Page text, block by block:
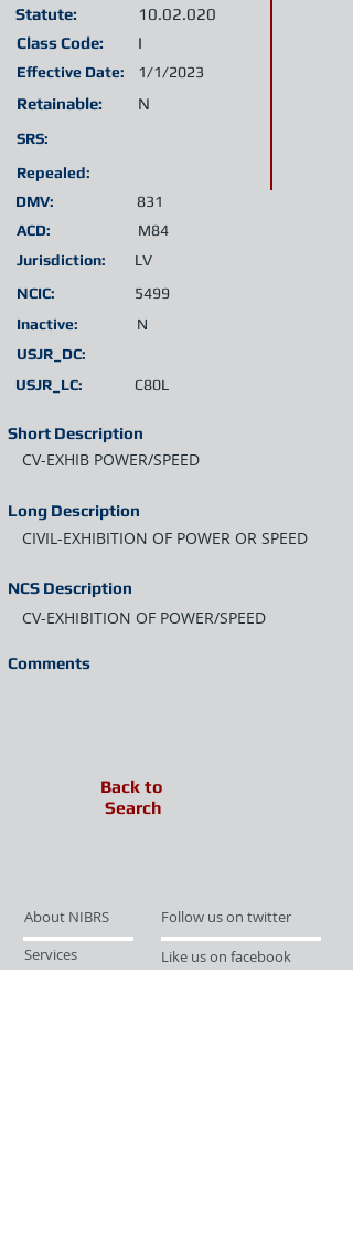
Statute:
Short Description
Class Code:
Retainable:
SRS:
Jurisdiction:
Inactive:
I
Effective Date:
10.02.020
LV
N
N
Repealed:
CV-EXHIB POWER/SPEED
Long Description
CIVIL-EXHIBITION OF POWER OR SPEED
NCS Description
CV-EXHIBITION OF POWER/SPEED
1/1/2023
DMV:
831
ACD:
M84
USJR_LC: C80L
NCIC: 5499
USJR_DC:
Comments
Back to
Search
About NIBRS
Follow us on twitter
Services
Like us on facebook